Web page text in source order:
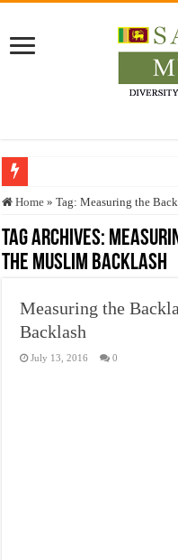
Who stopped the Quran
Trick or Treat – a Muslim Guide
“Oddamavadi” – Reveals Sri
Exploitation Of Desperate Hajj
Home » Tag:Measuring the
Tag Archives:
the Muslim Backlash
Measuring the
Backlash
July 13, 2016 0